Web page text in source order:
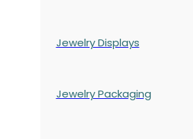
Jewelry Displays
Jewelry Packaging